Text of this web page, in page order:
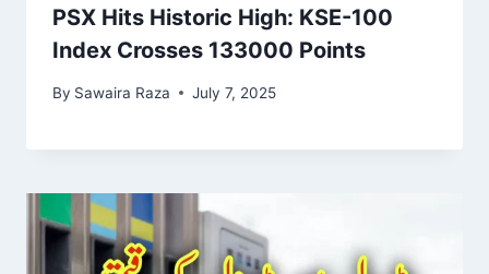
PSX Hits Historic High: KSE-100
Index Crosses 133000 Points
By Sawaira Raza July 7, 2025